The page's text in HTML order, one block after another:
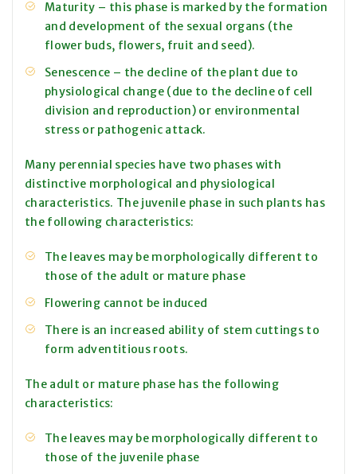
Maturity – this phase is marked by the formation
and development of the sexual organs (the
flower buds, flowers, fruit and seed).
Senescence – the decline of the plant due to
physiological change (due to the decline of cell
division and reproduction) or environmental
stress or pathogenic attack.
Many perennial species have two phases with
distinctive morphological and physiological
characteristics. The juvenile phase in such plants has
the following characteristics:
The leaves may be morphologically different to
those of the adult or mature phase
Flowering cannot be induced
There is an increased ability of stem cuttings to
form adventitious roots.
The adult or mature phase has the following
characteristics:
The leaves may be morphologically different to
those of the juvenile phase